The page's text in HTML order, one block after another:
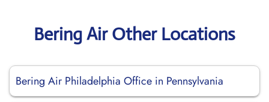
Bering Air Other Locations
Bering Air Philadelphia Office in Pennsylvania